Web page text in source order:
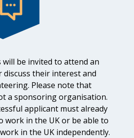
will be invited to attend an
their interest and
Please note that
a sponsoring organisation.
applicant must already
work in the UK or be able to
in the UK independently.